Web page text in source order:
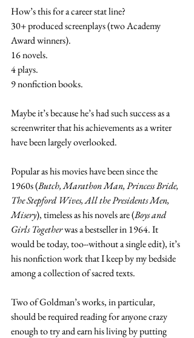
How’s this for a career stat line?
30+ produced screenplays (two Academy
Award winners).
16 novels.
4 plays.
9 nonfiction books.
Maybe it’s because he’s had such success as a
screenwriter that his achievements as a writer
have been largely overlooked.
Popular as his movies have been since the
1960s (Butch, Marathon Man, Princess Bride,
The Stepford Wives, All the Presidents Men,
Misery), timeless as his novels are (Boys and
Girls Together was a bestseller in 1964. It
would be today, too--without a single edit), it’s
his nonfiction work that I keep by my bedside
among a collection of sacred texts.
Two of Goldman’s works, in particular,
should be required reading for anyone crazy
enough to try and earn his living by putting